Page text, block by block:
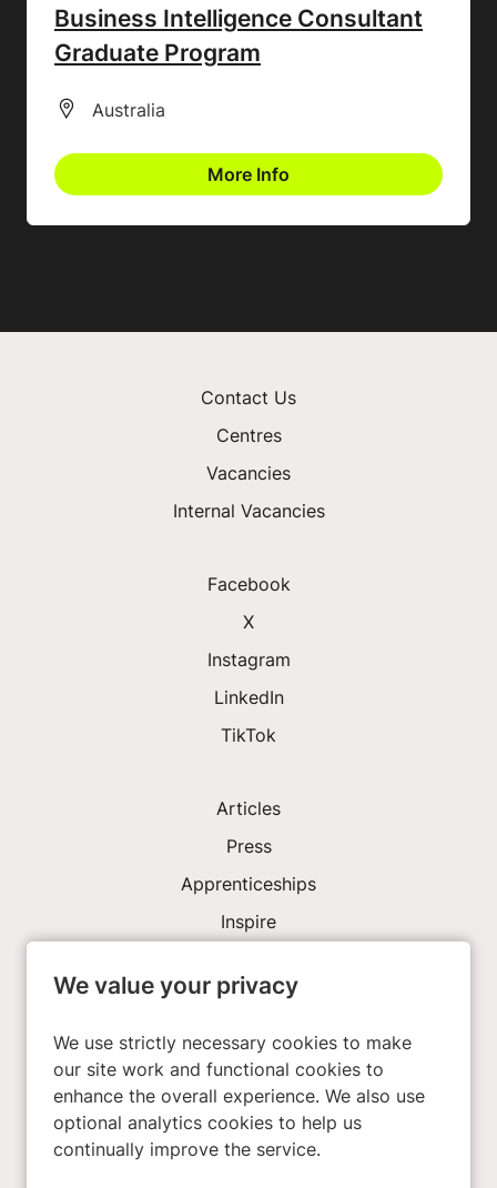
We value your privacy
We use strictly necessary cookies to make
our site work and functional cookies to
enhance the overall experience. We also use
optional analytics cookies to help us
continually improve the service.
Business Intelligence Consultant
Graduate Program
All Locations
Australia
More Info
Contact Us
Centres
Vacancies
Internal Vacancies
Facebook
X
Instagram
LinkedIn
TikTok
Articles
Press
Apprenticeships
Inspire
Investors
Privacy Policy
Cookies